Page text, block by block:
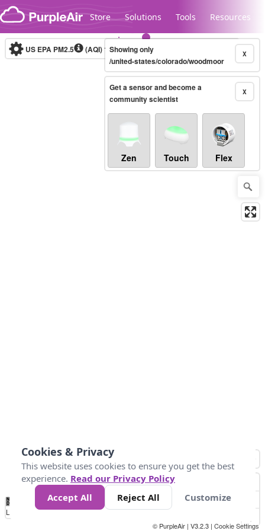
Skip to content
Store Solutions Tools Resources
Legacy...
US EPA PM2.5 (AQI)10-minute X
Showing only
/united-states/colorado/woodmoor
X
Get a sensor and become a
community scientist
Zen Touch Flex
No
Data 50 100 150 300
Loading...
© PurpleAir | V3.2.3 | Cookie Settings
Cookies & Privacy
This website uses cookies to ensure you get the best
experience. Read our Privacy Policy
Accept All
Reject All Customize